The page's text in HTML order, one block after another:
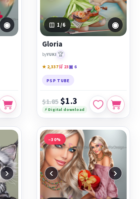
◉ 1 /6 ◉
Gloria
byYUKI 🏆
★ 2,337🛒 23▣ 6
PSP TUBE
$1.85 $1.3
⚡ Digital download
›
−30%
‹ ›